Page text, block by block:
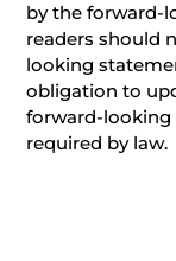
by the forward-
readers should
looking
obligation to
forward-looking
required by law.